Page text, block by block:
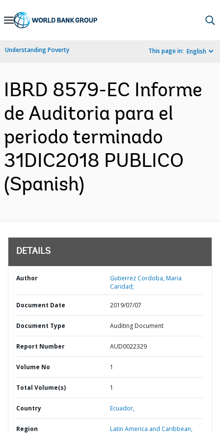
Skip
Navigation
Understanding Poverty This page in: English
IBRD 8579-EC Informe
de Auditoria para el
periodo terminado
31DIC2018 PUBLICO
(Spanish)
DETAILS
Author
Gutierrez Cordoba, Maria
Caridad;
Document Date 2019/07/07
Document Type Auditing Document
Report Number AUD0022329
Volume No 1
Total Volume(s) 1
Country Ecuador,
Region Latin America and Caribbean,